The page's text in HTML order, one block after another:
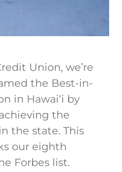
Union, we’re
the Best-in-
in Hawaiʻi by
the
the state. This
our eighth
Forbes list.